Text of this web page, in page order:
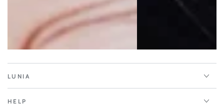
LUNIA
HELP